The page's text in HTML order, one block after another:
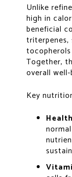
Unlike
high in
beneficial
triterpenes,
Together,
overall
Key